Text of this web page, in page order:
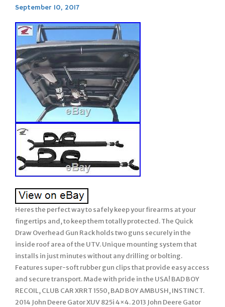
September 10, 2017
Heres the perfect way to safely keep your firearms at your
fingertips and, to keep them totally protected. The Quick
Draw Overhead Gun Rack holds two guns securely in the
inside roof area of the UTV. Unique mounting system that
installs in just minutes without any drilling or bolting.
Features super-soft rubber gun clips that provide easy access
and secure transport. Made with pride in the USA! BAD BOY
RECOIL, CLUB CAR XRRT 1550, BAD BOY AMBUSH, INSTINCT.
2014 John Deere Gator XUV 825i 4×4. 2013 John Deere Gator